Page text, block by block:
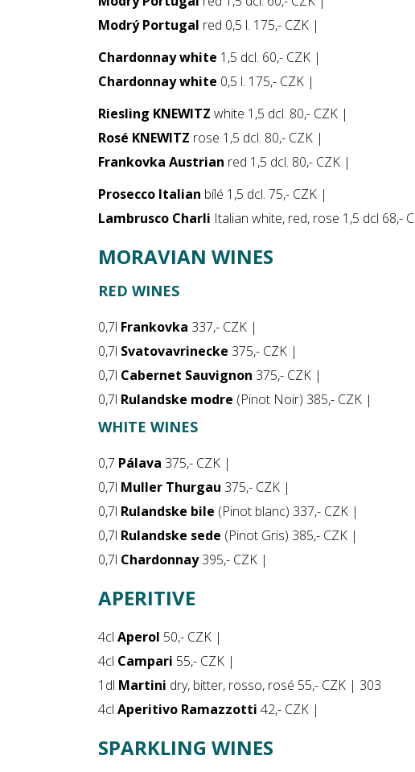
Modrý Portugal red 0,5 l. 175,- CZK |
Chardonnay white 1,5 dcl. 60,- CZK |
Chardonnay white 0,5 l. 175,- CZK |
Riesling KNEWITZ white 1,5 dcl. 80,- CZK |
Rosé KNEWITZ rose 1,5 dcl. 80,- CZK |
Frankovka Austrian red 1,5 dcl. 80,- CZK |
Prosecco Italian bílé 1,5 dcl. 75,- CZK |
Lambrusco Charli Italian white, red, rose 1,5 dcl 68,-
MORAVIAN WINES
RED WINES
0,7l Frankovka 337,- CZK |
0,7l Svatovavrinecke 375,- CZK |
0,7l Cabernet Sauvignon 375,- CZK |
0,7l Rulandske modre (Pinot Noir) 385,- CZK |
WHITE WINES
0,7 Pálava 375,- CZK |
0,7l Muller Thurgau 375,- CZK |
0,7l Rulandske bile (Pinot blanc) 337,- CZK |
0,7l Rulandske sede (Pinot Gris) 385,- CZK |
0,7l Chardonnay395,- CZK |
APERITIVE
4cl Aperol 50,- CZK |
4cl Campari 55,- CZK |
1dl Martini dry, bitter, rosso, rosé 55,- CZK | 303
4cl Aperitivo Ramazzotti 42,- CZK |
SPARKLING WINES